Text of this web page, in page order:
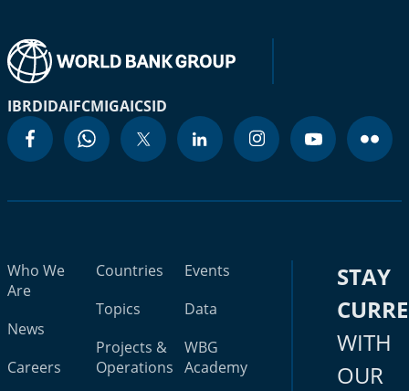
IBRDIDAIFCMIGAICSID
Who We
Are
News
Careers
Countries
Topics
Projects &
Operations
Events
Data
WBG
Academy
STAY
WITH
OUR